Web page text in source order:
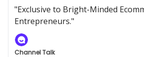
"Exclusive to Bright-Minded
Entrepreneurs."
Channel Talk